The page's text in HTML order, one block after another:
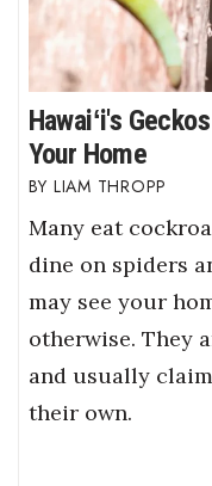
Hawaiʻi's
Your Home
LIAM THROPP
Many eat
dine on spiders
may see your
otherwise. They
and usually
their own.